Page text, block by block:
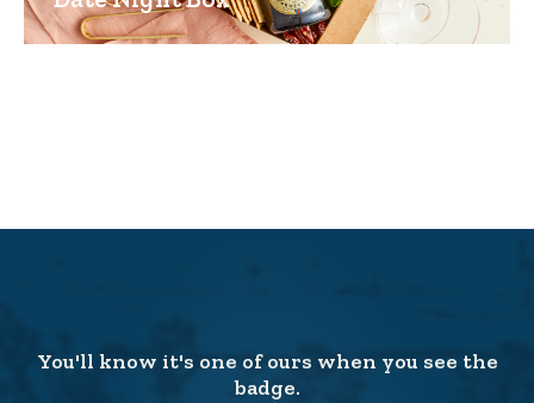
You'll know it's one of ours when you see the
badge.